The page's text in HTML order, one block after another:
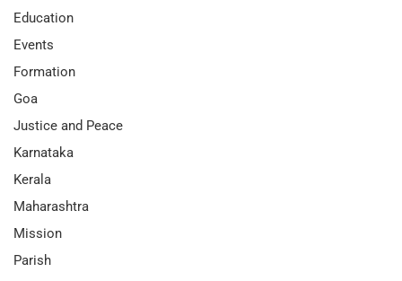
Education
Events
Formation
Goa
Justice and Peace
Karnataka
Kerala
Maharashtra
Mission
Parish